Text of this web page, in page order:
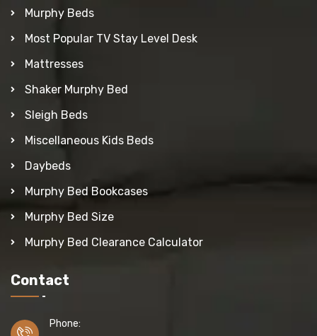
Murphy Beds
Most Popular TV Stay Level Desk
Mattresses
Shaker Murphy Bed
Sleigh Beds
Miscellaneous Kids Beds
Daybeds
Murphy Bed Bookcases
Murphy Bed Size
Murphy Bed Clearance Calculator
Contact
Phone: